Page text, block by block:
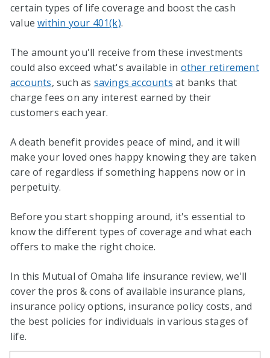
certain types of life coverage and boost the cash
valuewithin your 401(k).
The amount you'll receive from these investments
could also exceed what's available in other retirement
accounts, such as savings accounts at banks that
charge fees on any interest earned by their
customers each year.
A death benefit provides peace of mind, and it will
make your loved ones happy knowing they are taken
care of regardless if something happens now or in
perpetuity.
Before you start shopping around, it's essential to
know the different types of coverage and what each
offers to make the right choice.
In this Mutual of Omaha life insurance review, we'll
cover the pros & cons of available insurance plans,
insurance policy options, insurance policy costs, and
the best policies for individuals in various stages of
life.